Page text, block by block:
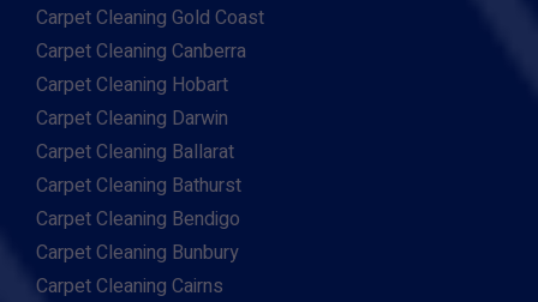
Carpet Cleaning Gold Coast
Carpet Cleaning Canberra
Carpet Cleaning Hobart
Carpet Cleaning Darwin
Carpet Cleaning Ballarat
Carpet Cleaning Bathurst
Carpet Cleaning Bendigo
Carpet Cleaning Bunbury
Carpet Cleaning Cairns